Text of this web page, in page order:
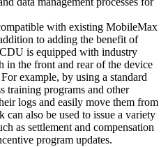
with existing MobileMax
to adding the benefit of
is equipped with industry
in the front and rear of the device
example, by using a standard
training programs and other
logs and easily move them from
also be used to issue a variety
as settlement and compensation
program updates.